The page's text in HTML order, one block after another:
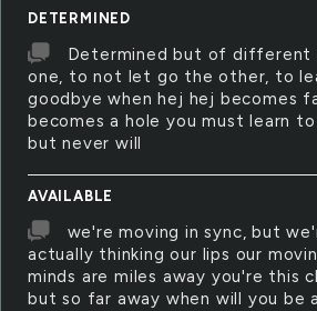
DETERMINED
Determined but of different
one, to not let go the other, to
goodbye when hej hej becomes
becomes a hole you must learn
but never will
AVAILABLE
we're moving in sync, but
actually thinking our lips our
minds are miles away you're this
but so far away when will you be